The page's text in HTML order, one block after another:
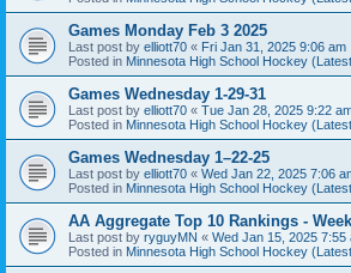
Games Monday Feb 3 2025
Last post by elliott70 « Fri Jan 31, 2025 9:06 am
Posted in Minnesota High School Hockey
Games Wednesday 1-29-31
Last post by elliott70 « Tue Jan 28, 2025 9:22
Posted in Minnesota High School Hockey
Games Wednesday 1–22-25
Last post by elliott70 « Wed Jan 22, 2025 7:06
Posted in Minnesota High School Hockey
AA Aggregate Top 10 Rankings -
Last post by ryguyMN « Wed Jan 15, 2025 7:55
Posted in Minnesota High School Hockey